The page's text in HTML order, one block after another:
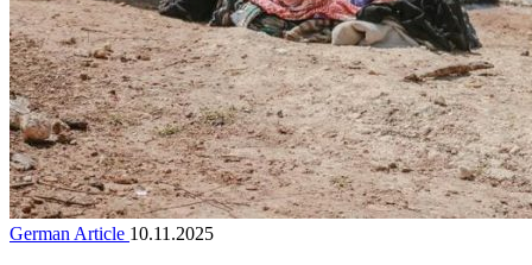
German Article 10.11.2025